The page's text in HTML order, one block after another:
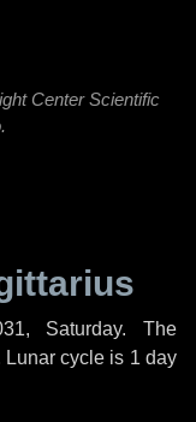
Center Scientific
Saturday. The
Lunar cycle is 1 day